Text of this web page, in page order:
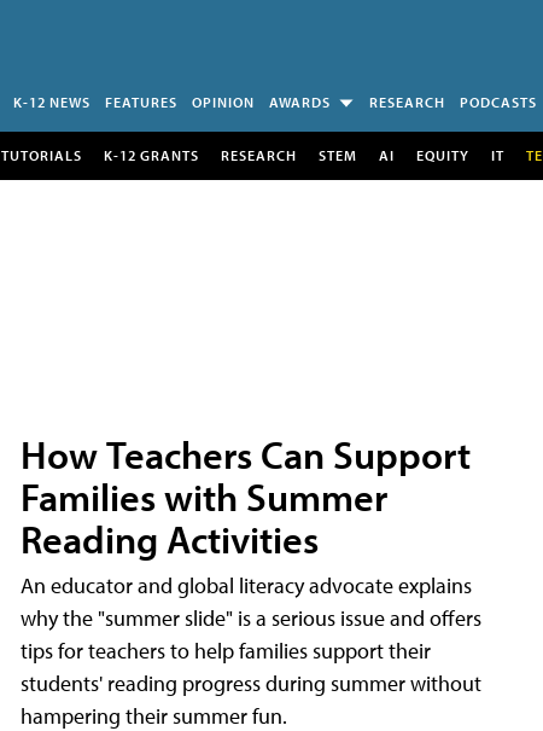
K-12 NEWS FEATURES OPINION AWARDS RESEARCH PODCASTS
TUTORIALS K-12 GRANTS RESEARCH STEM AI EQUITY IT
How Teachers Can Support
Families with Summer
Reading Activities
An educator and global literacy advocate explains
why the "summer slide" is a serious issue and offers
tips for teachers to help families support their
students' reading progress during summer without
hampering their summer fun.